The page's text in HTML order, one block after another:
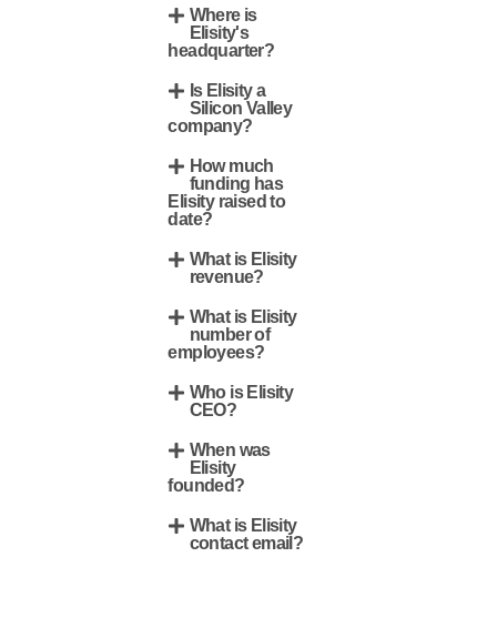
Where is
Elisity's
headquarter?
Is Elisity a
Silicon Valley
company?
How much
funding has
Elisity raised to
date?
What is Elisity
revenue?
What is Elisity
number of
employees?
Who is Elisity
CEO?
When was
Elisity
founded?
What is Elisity
contact email?